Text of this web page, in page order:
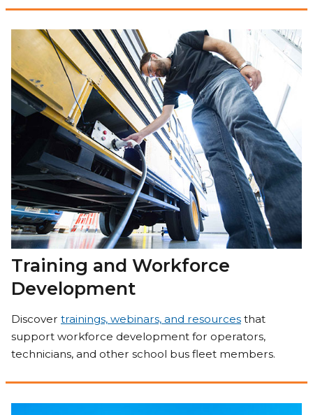
Training and Workforce
Development
Discover trainings, webinars, and resources that
support workforce development for operators,
technicians, and other school bus fleet members.